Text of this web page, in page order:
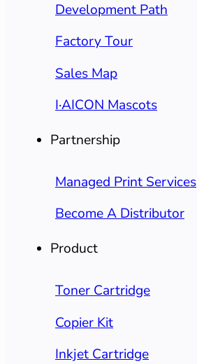
Development Path
Factory Tour
Sales Map
I·AICON Mascots
Partnership
Managed Print Services
Become A Distributor
Product
Toner Cartridge
Copier Kit
Inkjet Cartridge